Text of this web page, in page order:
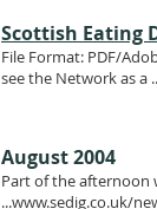
Scottish Eating
File Format: PDF/
see the Network as a
August 2004
Part of the afternoon
...www.sedig.co.uk/